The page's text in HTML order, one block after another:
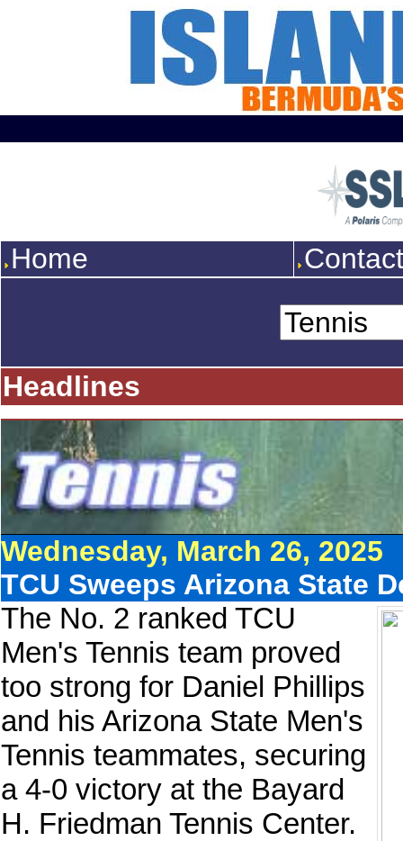
Home
Headlines
Wednesday, March 26, 2025
TCU Sweeps Arizona State
The No. 2 ranked TCU
Men's Tennis team proved
too strong for Daniel Phillips
and his Arizona State Men's
Tennis teammates, securing
a 4-0 victory at the Bayard
H. Friedman Tennis Center.